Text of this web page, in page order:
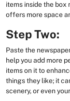
items inside the box
offers more space
Step Two:
Paste the
help you add more
items on it to
things they like; it
scenery, or even